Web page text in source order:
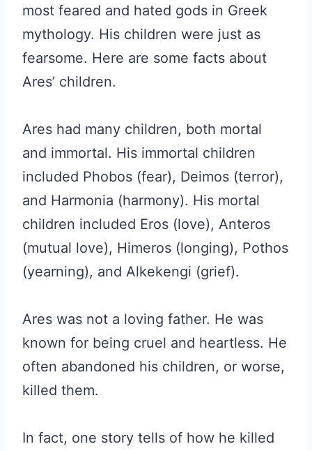
most feared and hated gods in Greek
mythology. His children were just as
fearsome. Here are some facts about
Ares’ children.
Ares had many children, both mortal
and immortal. His immortal children
included Phobos (fear), Deimos (terror),
and Harmonia (harmony). His mortal
children included Eros (love), Anteros
(mutual love), Himeros (longing), Pothos
(yearning), and Alkekengi (grief).
Ares was not a loving father. He was
known for being cruel and heartless. He
often abandoned his children, or worse,
killed them.
In fact, one story tells of how he killed